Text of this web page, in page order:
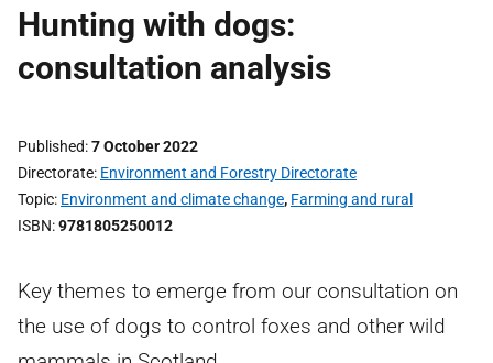
Hunting with dogs:
consultation analysis
Published 7 October 2022
Directorate Environment and Forestry Directorate
Topic Environment and climate change, Farming and rural
ISBN 9781805250012
Key themes to emerge from our consultation on
the use of dogs to control foxes and other wild